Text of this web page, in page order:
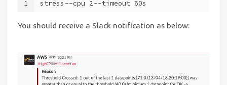
1 stress --cpu 2 --timeout 60s
You should receive a Slack notification as below: